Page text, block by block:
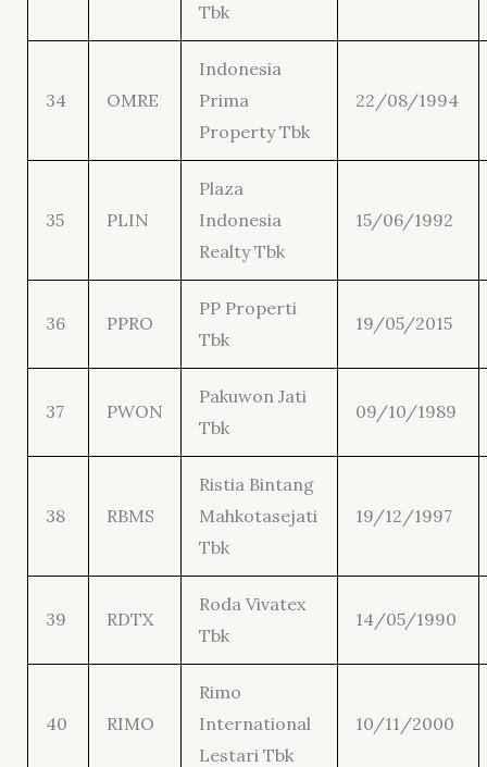
Tbk
34 OMRE
Indonesia
Prima
Property Tbk
22/08/1994
35 PLIN
Plaza
Indonesia
Realty Tbk
15/06/1992
36 PPRO
PP Properti
Tbk
19/05/2015
37 PWON
Pakuwon Jati
Tbk
09/10/1989
38 RBMS
Ristia Bintang
Mahkotasejati
Tbk
19/12/1997
39 RDTX
Roda Vivatex
Tbk
14/05/1990
40 RIMO
Rimo
International
Lestari Tbk
10/11/2000